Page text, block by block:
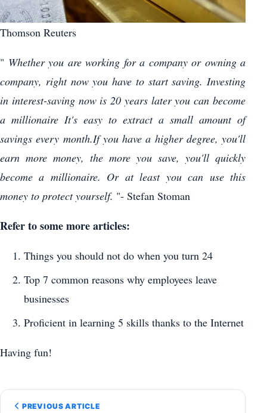
Thomson Reuters
" Whether you are working for a company or owning a
company, right now you have to start saving. Investing
in interest-saving now is 20 years later you can become
a millionaire It's easy to extract a small amount of
savings every month.If you have a higher degree, you'll
earn more money, the more you save, you'll quickly
become a millionaire. Or at least you can use this
money to protect yourself. "- Stefan Stoman
Refer to some more articles:
Things you should not do when you turn 24
Top 7 common reasons why employees leave
businesses
Proficient in learning 5 skills thanks to the Internet
Having fun!
PREVIOUS ARTICLE